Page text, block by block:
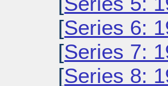
[Series 6:
[Series 7:
[Series 8: